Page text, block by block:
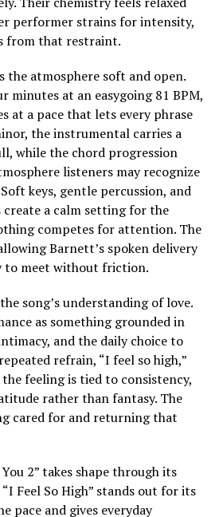
performer strains for intensity,
from that restraint.
the atmosphere soft and open.
minutes at an easygoing 81 BPM,
at a pace that lets every phrase
the instrumental carries a
while the chord progression
listeners may recognize
Soft keys, gentle percussion, and
a calm setting for the
competes for attention. The
Barnett’s spoken delivery
to meet without friction.
song’s understanding of love.
as something grounded in
and the daily choice to
refrain, “I feel so high,”
the feeling is tied to consistency,
rather than fantasy. The
cared for and returning that
2” takes shape through its
Feel So High” stands out for its
pace and gives everyday